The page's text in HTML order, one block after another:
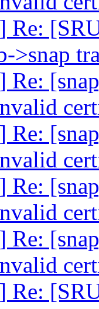
Re:
>snap
Re:
Re:
Re:
Re:
Re: